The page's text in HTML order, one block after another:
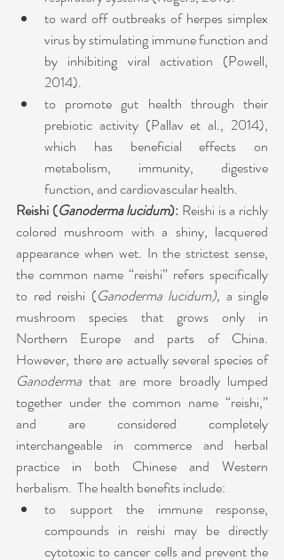
to ward off outbreaks of herpes simplex
virus by stimulating immune function and
by inhibiting viral activation (Powell,
2014).
to promote gut health through their
prebiotic activity (Pallav et al., 2014),
which has beneficial effects on
metabolism, immunity, digestive
function, and cardiovascular health.
Reishi (Ganoderma lucidum): Reishi is a richly
colored mushroom with a shiny, lacquered
appearance when wet. In the strictest sense,
the common name “reishi” refers specifically
to red reishi (Ganoderma lucidum), a single
mushroom species that grows only in
Northern Europe and parts of China.
However, there are actually several species of
Ganoderma that are more broadly lumped
together under the common name “reishi,”
and are considered completely
interchangeable in commerce and herbal
practice in both Chinese and Western
herbalism.  The health benefits include:
to support the immune response,
compounds in reishi may be directly
cytotoxic to cancer cells and prevent the